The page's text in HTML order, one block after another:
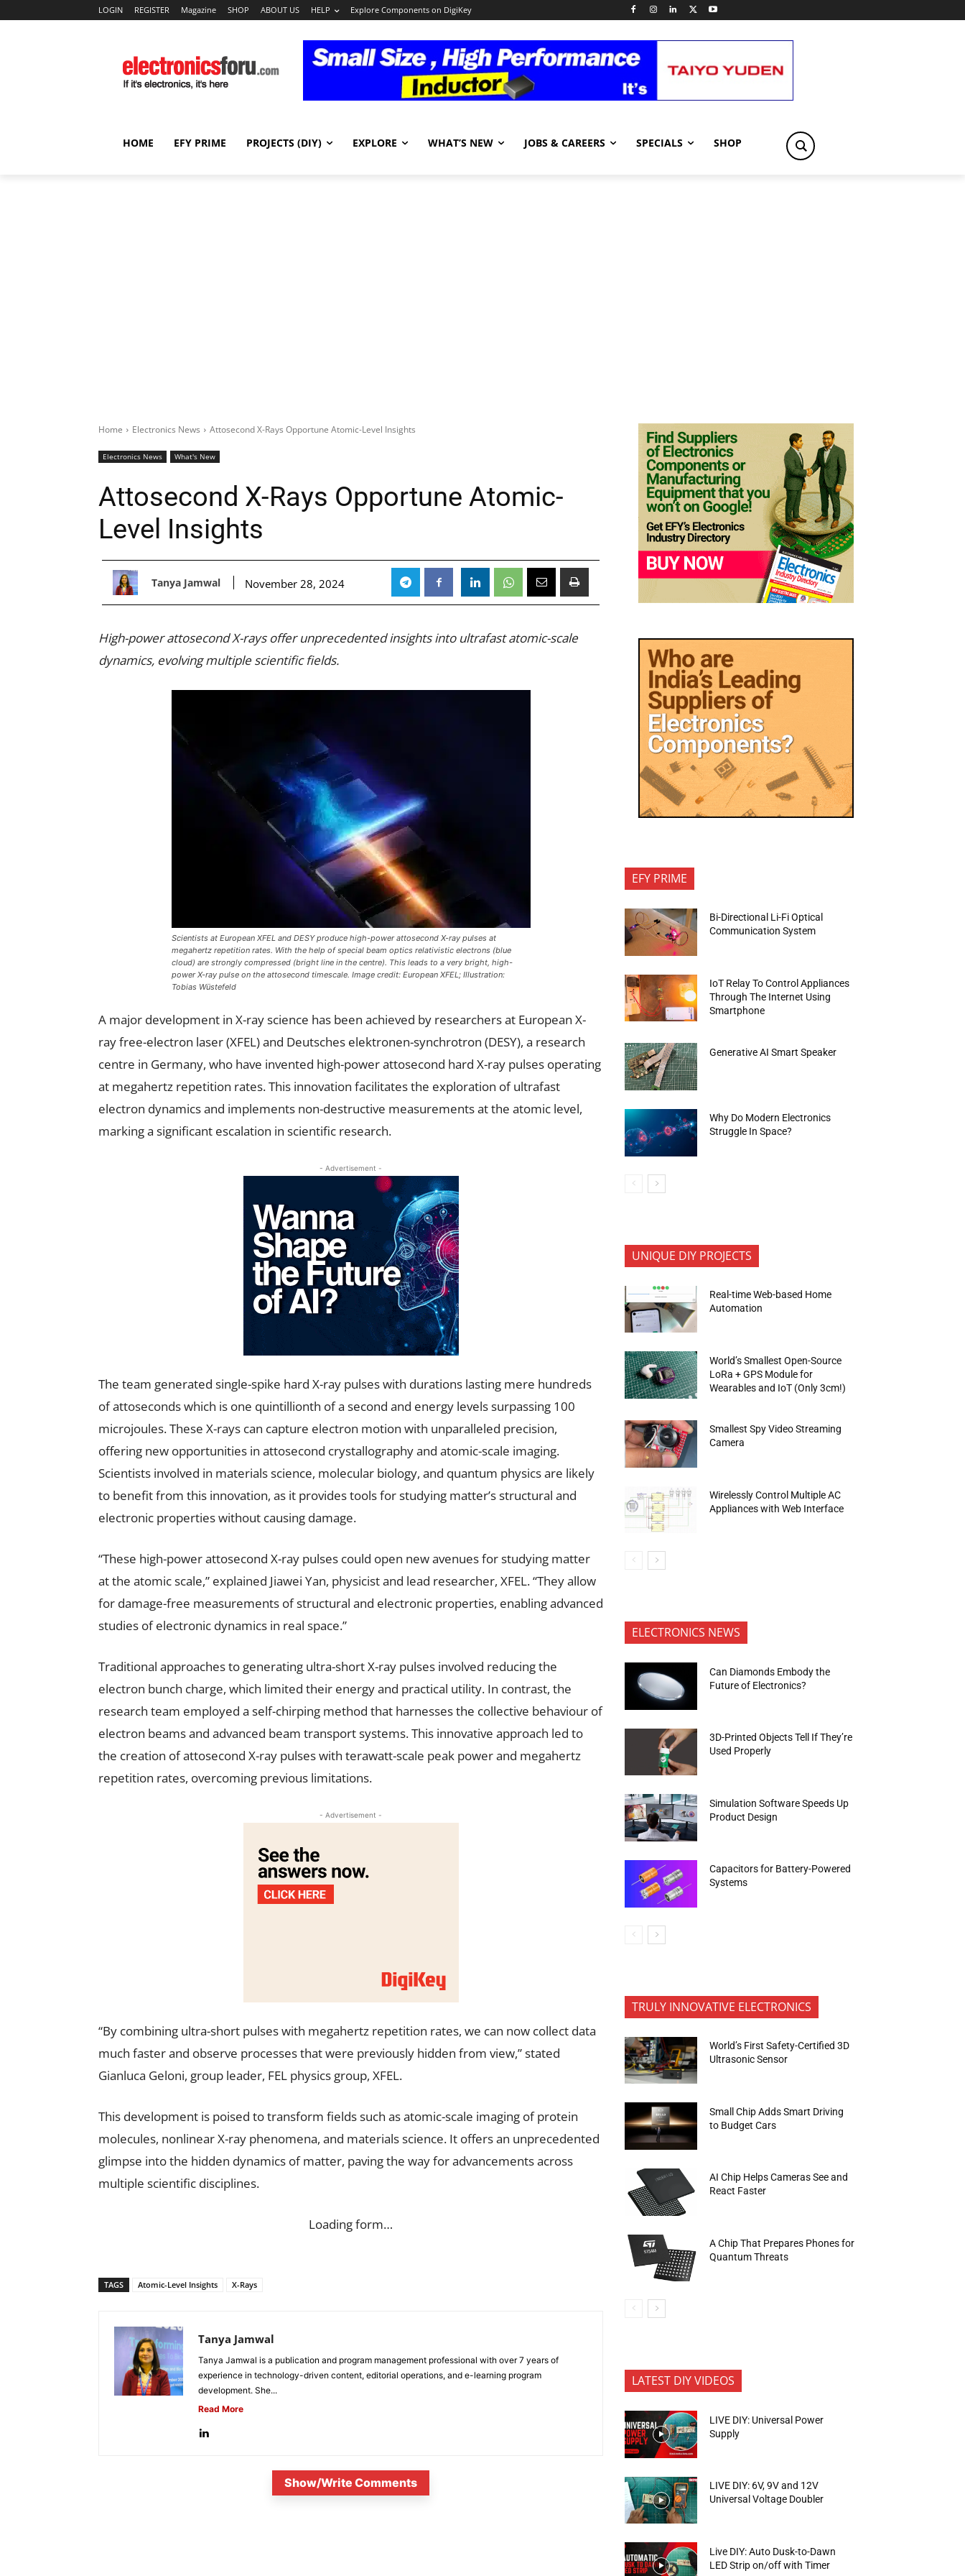
LOGIN REGISTER Magazine SHOP ABOUT US HELP Explore Components on DigiKey
HOME EFY PRIME PROJECTS (DIY) EXPLORE WHAT’S NEW JOBS & CAREERS SPECIALS SHOP
Home Electronics News Attosecond X-Rays Opportune Atomic-Level Insights
Electronics News What's New
Attosecond X-Rays Opportune Atomic-
Level Insights
Tanya Jamwal November 28, 2024
High-power attosecond X-rays offer unprecedented insights into ultrafast atomic-scale
dynamics, evolving multiple scientific fields.
Scientists at European XFEL and DESY produce high-power attosecond X-ray pulses at
megahertz repetition rates. With the help of special beam optics relativistic electrons (blue
cloud) are strongly compressed (bright line in the centre). This leads to a very bright, high-
power X-ray pulse on the attosecond timescale. Image credit: European XFEL; Illustration:
Tobias Wüstefeld
A major development in X-ray science has been achieved by researchers at European X-
ray free-electron laser (XFEL) and Deutsches elektronen-synchrotron (DESY), a research
centre in Germany, who have invented high-power attosecond hard X-ray pulses operating
at megahertz repetition rates. This innovation facilitates the exploration of ultrafast
electron dynamics and implements non-destructive measurements at the atomic level,
marking a significant escalation in scientific research.
- Advertisement -
The team generated single-spike hard X-ray pulses with durations lasting mere hundreds
of attoseconds which is one quintillionth of a second and energy levels surpassing 100
microjoules. These X-rays can capture electron motion with unparalleled precision,
offering new opportunities in attosecond crystallography and atomic-scale imaging.
Scientists involved in materials science, molecular biology, and quantum physics are likely
to benefit from this innovation, as it provides tools for studying matter’s structural and
electronic properties without causing damage.
“These high-power attosecond X-ray pulses could open new avenues for studying matter
at the atomic scale,” explained Jiawei Yan, physicist and lead researcher, XFEL. “They allow
for damage-free measurements of structural and electronic properties, enabling advanced
studies of electronic dynamics in real space.”
Traditional approaches to generating ultra-short X-ray pulses involved reducing the
electron bunch charge, which limited their energy and practical utility. In contrast, the
research team employed a self-chirping method that harnesses the collective behaviour of
electron beams and advanced beam transport systems. This innovative approach led to
the creation of attosecond X-ray pulses with terawatt-scale peak power and megahertz
repetition rates, overcoming previous limitations.
- Advertisement -
“By combining ultra-short pulses with megahertz repetition rates, we can now collect data
much faster and observe processes that were previously hidden from view,” stated
Gianluca Geloni, group leader, FEL physics group, XFEL.
This development is poised to transform fields such as atomic-scale imaging of protein
molecules, nonlinear X-ray phenomena, and materials science. It offers an unprecedented
glimpse into the hidden dynamics of matter, paving the way for advancements across
multiple scientific disciplines.
Loading form…
TAGS Atomic-Level Insights X-Rays
Tanya Jamwal
Tanya Jamwal is a publication and program management professional with over 7 years of
experience in technology-driven content, editorial operations, and e-learning program
development. She...
Read More
Show/Write Comments
EFY PRIME
Bi-Directional Li-Fi Optical
Communication System
IoT Relay To Control Appliances
Through The Internet Using
Smartphone
Generative AI Smart Speaker
Why Do Modern Electronics
Struggle In Space?
UNIQUE DIY PROJECTS
Real-time Web-based Home
Automation
World’s Smallest Open-Source
LoRa + GPS Module for
Wearables and IoT (Only 3cm!)
Smallest Spy Video Streaming
Camera
Wirelessly Control Multiple AC
Appliances with Web Interface
ELECTRONICS NEWS
Can Diamonds Embody the
Future of Electronics?
3D-Printed Objects Tell If They’re
Used Properly
Simulation Software Speeds Up
Product Design
Capacitors for Battery-Powered
Systems
TRULY INNOVATIVE ELECTRONICS
World’s First Safety-Certified 3D
Ultrasonic Sensor
Small Chip Adds Smart Driving
to Budget Cars
AI Chip Helps Cameras See and
React Faster
A Chip That Prepares Phones for
Quantum Threats
LATEST DIY VIDEOS
LIVE DIY: Universal Power
Supply
LIVE DIY: 6V, 9V and 12V
Universal Voltage Doubler
Live DIY: Auto Dusk-to-Dawn
LED Strip on/off with Timer